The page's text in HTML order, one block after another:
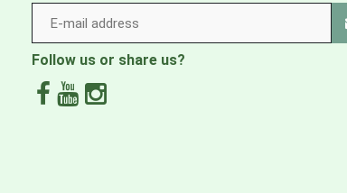
Follow us or share us?